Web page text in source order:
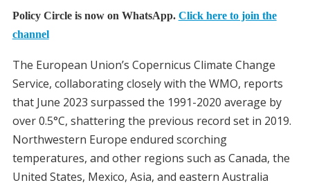
Policy Circle is now on WhatsApp. Click here to join the
channel
The European Union’s Copernicus Climate Change
Service, collaborating closely with the WMO, reports
that June 2023 surpassed the 1991-2020 average by
over 0.5°C, shattering the previous record set in 2019.
Northwestern Europe endured scorching
temperatures, and other regions such as Canada, the
United States, Mexico, Asia, and eastern Australia